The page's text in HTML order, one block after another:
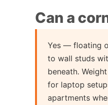
Can a
Yes — floating
to wall studs
beneath.
for laptop
apartments